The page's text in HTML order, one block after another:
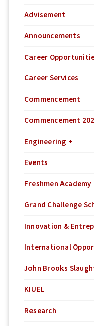
Advisement
Announcements
Career
Career Services
Commencement
Commencement
Engineering +
Events
Freshmen Academy
Grand Challenge
Innovation &
International
John Brooks
KIUEL
Research